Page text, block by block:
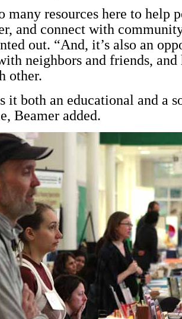
many resources here to help
and connect with
out. “And, it’s also an
neighbors and friends,
other.
it both an educational and a
Beamer added.